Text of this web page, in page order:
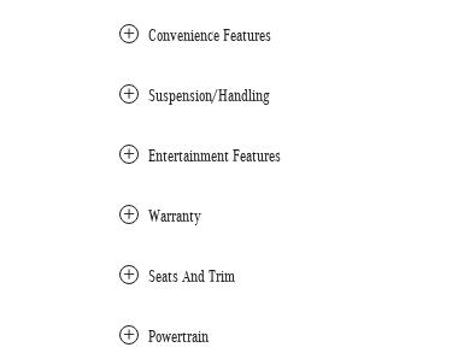
Convenience Features
Suspension/Handling
Entertainment Features
Warranty
Seats And Trim
Powertrain